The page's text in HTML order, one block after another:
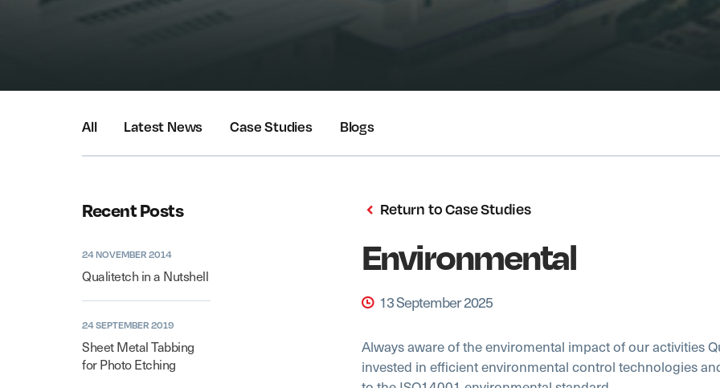
All Latest News Case Studies Blogs
Recent Posts
24 NOVEMBER 2014
Qualitetch in a Nutshell
24 SEPTEMBER 2019
Sheet Metal Tabbing
for Photo Etching
Return to Case Studies
Environmental
13 September 2025
Always aware of the enviromental impact of our activities
invested in efficient environmental control technologies